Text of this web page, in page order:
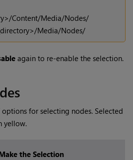
Content/Media/Nodes/
Media/Nodes/
again to re-enable the selection.
for selecting nodes. Selected
yellow.
the Selection